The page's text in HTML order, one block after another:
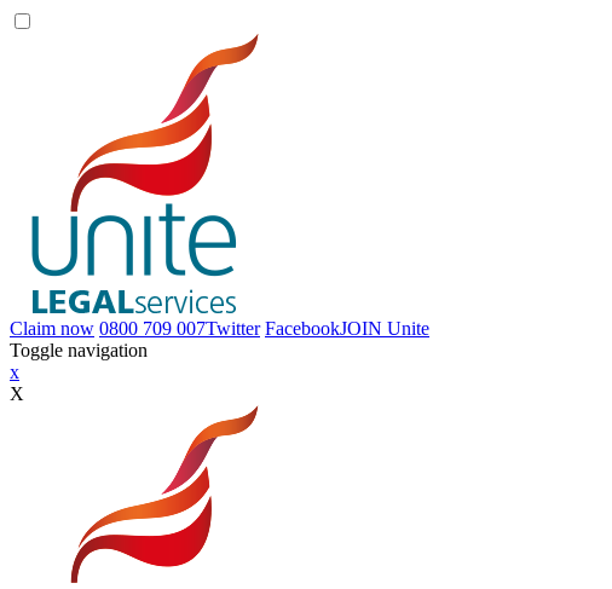
Claim now 0800 709 007Twitter FacebookJOIN Unite
Toggle navigation
x
X